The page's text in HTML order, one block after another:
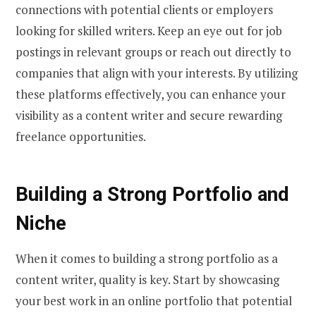
connections with potential clients or employers
looking for skilled writers. Keep an eye out for job
postings in relevant groups or reach out directly to
companies that align with your interests. By utilizing
these platforms effectively, you can enhance your
visibility as a content writer and secure rewarding
freelance opportunities.
Building a Strong Portfolio and
Niche
When it comes to building a strong portfolio as a
content writer, quality is key. Start by showcasing
your best work in an online portfolio that potential